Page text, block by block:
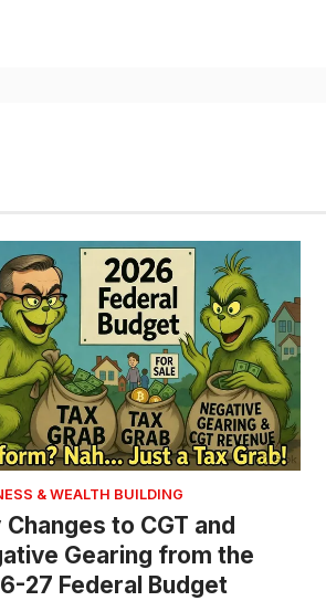
& WEALTH BUILDING
Changes to CGT and
Gearing from the
27 Federal Budget